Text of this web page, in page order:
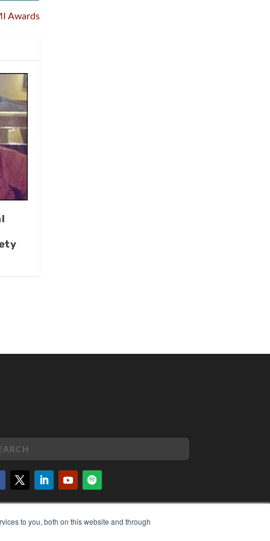
to you, both on this website and through
Awards
POLICY